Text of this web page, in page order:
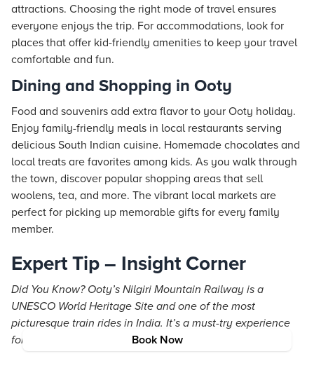
Book Now
attractions. Choosing the right mode of travel ensures
everyone enjoys the trip. For accommodations, look for
places that offer kid-friendly amenities to keep your travel
comfortable and fun.
Dining and Shopping in Ooty
Food and souvenirs add extra flavor to your Ooty holiday.
Enjoy family-friendly meals in local restaurants serving
delicious South Indian cuisine. Homemade chocolates and
local treats are favorites among kids. As you walk through
the town, discover popular shopping areas that sell
woolens, tea, and more. The vibrant local markets are
perfect for picking up memorable gifts for every family
member.
Expert Tip – Insight Corner
Did You Know? Ooty’s Nilgiri Mountain Railway is a
UNESCO World Heritage Site and one of the most
picturesque train rides in India. It’s a must-try experience
for families visiting Ooty!